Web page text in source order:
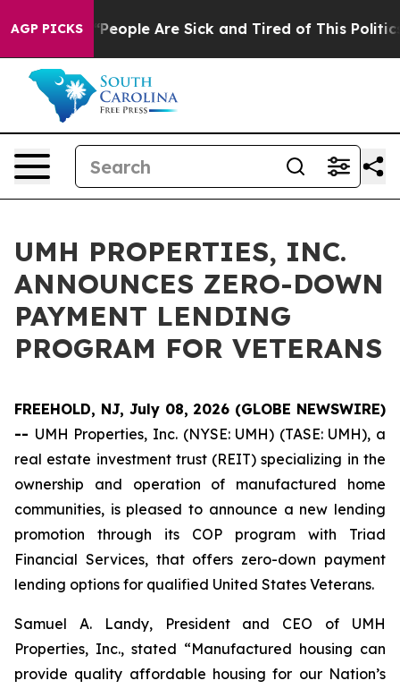
AGP PICKS
Win: “People Are Sick and Tired of This Politics
UMH PROPERTIES, INC.
ANNOUNCES ZERO-DOWN
PAYMENT LENDING
PROGRAM FOR VETERANS
FREEHOLD, NJ, July 08, 2026 (GLOBE NEWSWIRE)
-- UMH Properties, Inc. (NYSE: UMH) (TASE: UMH), a
real estate investment trust (REIT) specializing in the
ownership and operation of manufactured home
communities, is pleased to announce a new lending
promotion through its COP program with Triad
Financial Services, that offers zero-down payment
lending options for qualified United States Veterans.
Samuel A. Landy, President and CEO of UMH
Properties, Inc., stated “Manufactured housing can
provide quality affordable housing for our Nation’s